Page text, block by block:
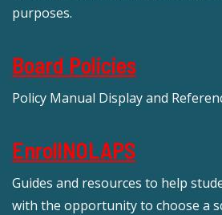
purposes.
Board Policies
Policy Manual Display and
EnrollNOLAPS
Guides and resources to help
with the opportunity to choose a